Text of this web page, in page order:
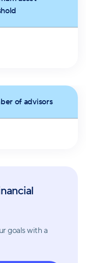
of advisors
goals with a